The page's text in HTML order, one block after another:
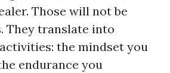
Those will not be
They translate into
the mindset you
endurance you